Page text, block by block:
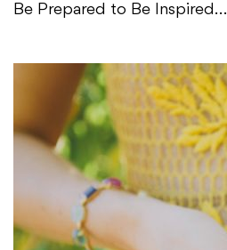
Be Prepared to Be Inspired…